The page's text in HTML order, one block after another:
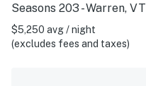
Seasons 203 - Warren, VT
$5,250 avg / night
(excludes fees and taxes)